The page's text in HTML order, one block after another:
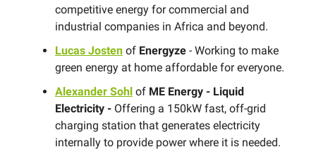
competitive energy for commercial and
industrial companies in Africa and beyond.
Lucas Josten of Energyze - Working to make
green energy at home affordable for everyone.
Alexander Sohl of ME Energy - Liquid
Electricity - Offering a 150kW fast, off-grid
charging station that generates electricity
internally to provide power where it is needed.